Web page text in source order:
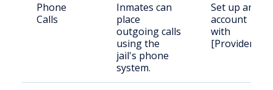
Phone
Calls
Inmates can
place
outgoing calls
using the
jail's phone
system.
Set up an
account
with
[Provider].